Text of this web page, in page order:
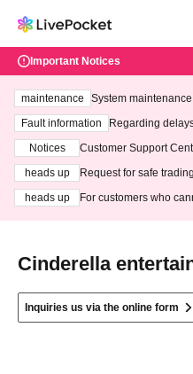
Important Notices
maintenance
System
ting at 3:00 AM on
Fault information
Regarding
Notices
Customer Support
heads up
Request for safe
heads up
For customers who
Cinderella
Inquiries us via the online form